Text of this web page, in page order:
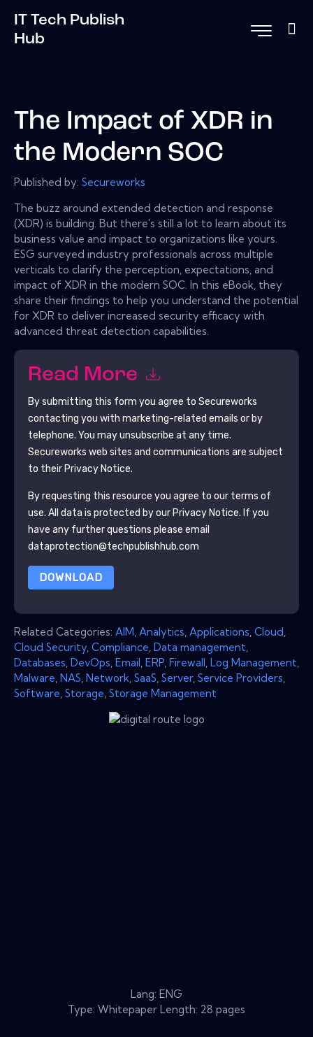
IT Tech Publish
Hub
The Impact of XDR in
the Modern SOC
Published by: Secureworks
The buzz around extended detection and response
(XDR) is building. But there's still a lot to learn about its
business value and impact to organizations like yours.
ESG surveyed industry professionals across multiple
verticals to clarify the perception, expectations, and
impact of XDR in the modern SOC. In this eBook, they
share their findings to help you understand the potential
for XDR to deliver increased security efficacy with
advanced threat detection capabilities.
Read More
By submitting this form you agree to Secureworks
contacting you with marketing-related emails or by
telephone. You may unsubscribe at any time.
Secureworks web sites and communications are subject
to their Privacy Notice.
By requesting this resource you agree to our terms of
use. All data is protected by our Privacy Notice. If you
have any further questions please email
dataprotection@techpublishhub.com
DOWNLOAD
Related Categories: AIM Analytics Applications Cloud
Cloud Security Compliance Data management
Databases DevOps Email ERP Firewall Log Management
Malware NAS Network SaaS Server, Service Providers
Software Storage Storage Management
Lang: ENG
Type: Whitepaper Length: 28 pages